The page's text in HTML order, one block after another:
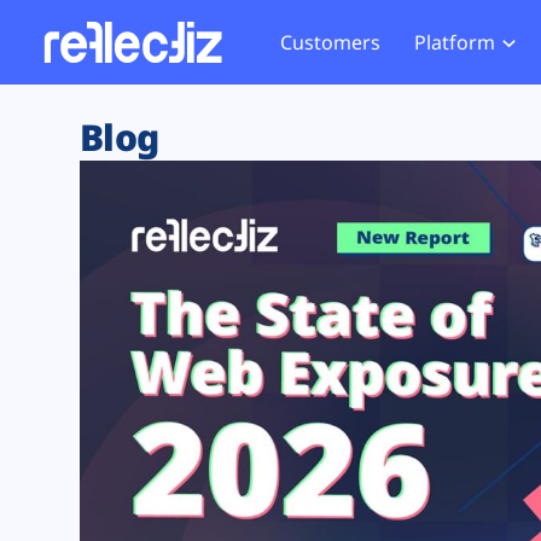
Customers Platform
Exposure Rating
Remote Monitoring
Web Skimming and
Web Supply Chain Risks
Tag Manager Security
Web Asset Management
DORA Compliance
Website
Tag
GDPR
CCPA
HIPAA
Blog